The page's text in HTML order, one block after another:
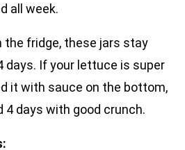
all week.
the fridge, these jars stay
days. If your lettuce is super
it with sauce on the bottom,
4 days with good crunch.